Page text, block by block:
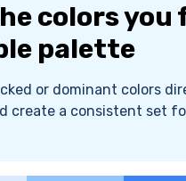
colors you
palette
or dominant colors
create a consistent set